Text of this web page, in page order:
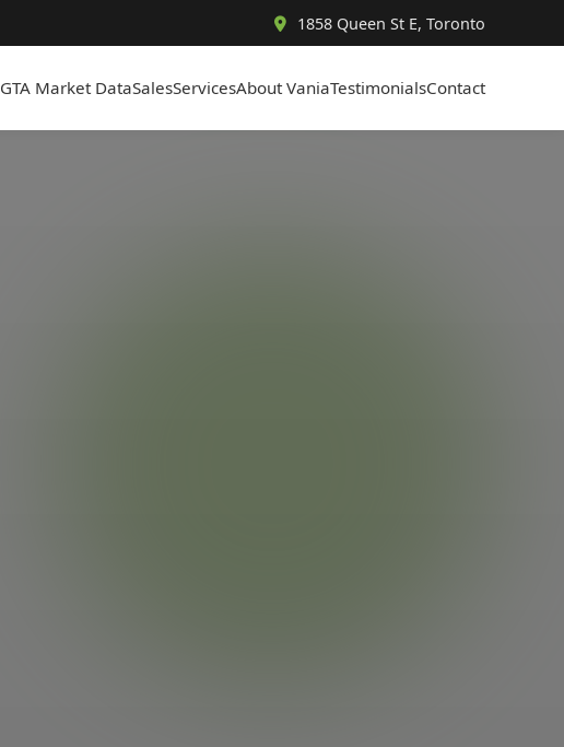
1858 Queen St E, Toronto
GTA Market DataSalesServicesAbout VaniaTestimonialsContact